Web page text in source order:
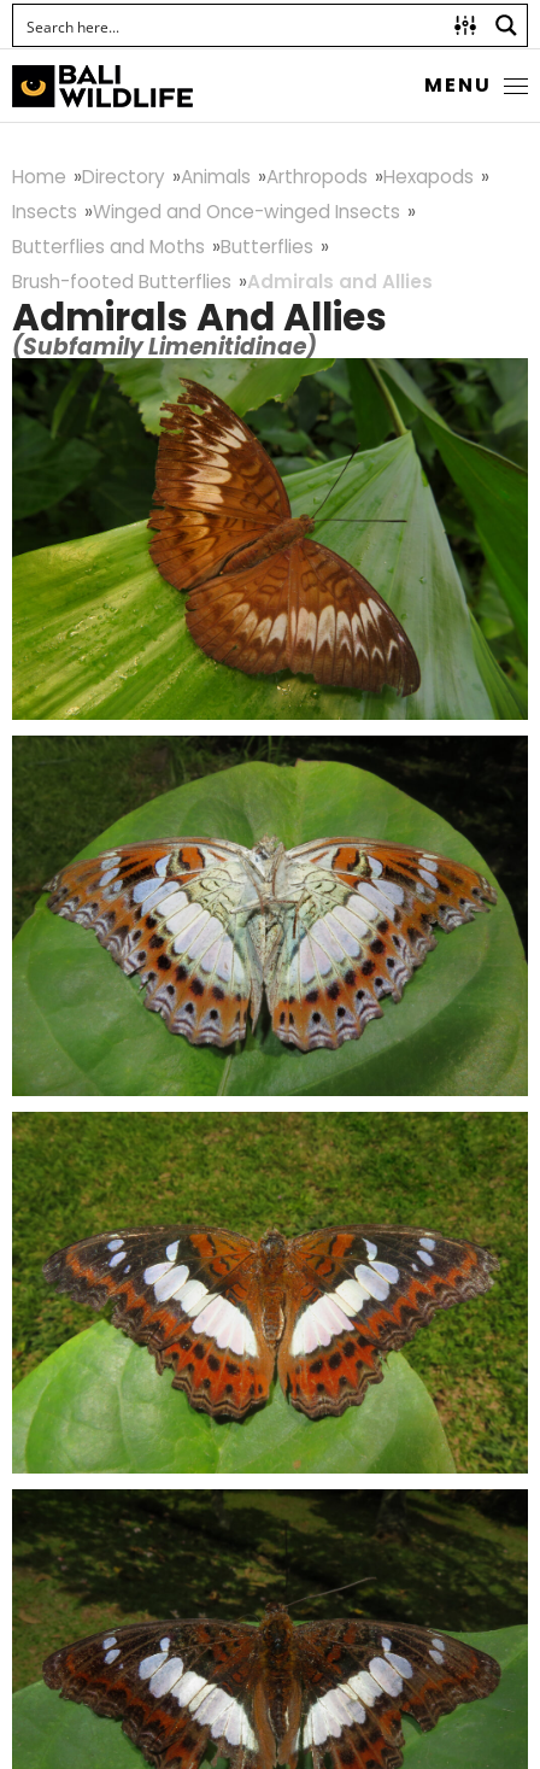
MENU
Home Directory Animals Arthropods
Hexapods
Insects
Winged and Once-winged Insects
Butterflies and Moths
Butterflies
Brush-footed Butterflies
Admirals and Allies
Admirals And Allies
(Subfamily Limenitidinae)